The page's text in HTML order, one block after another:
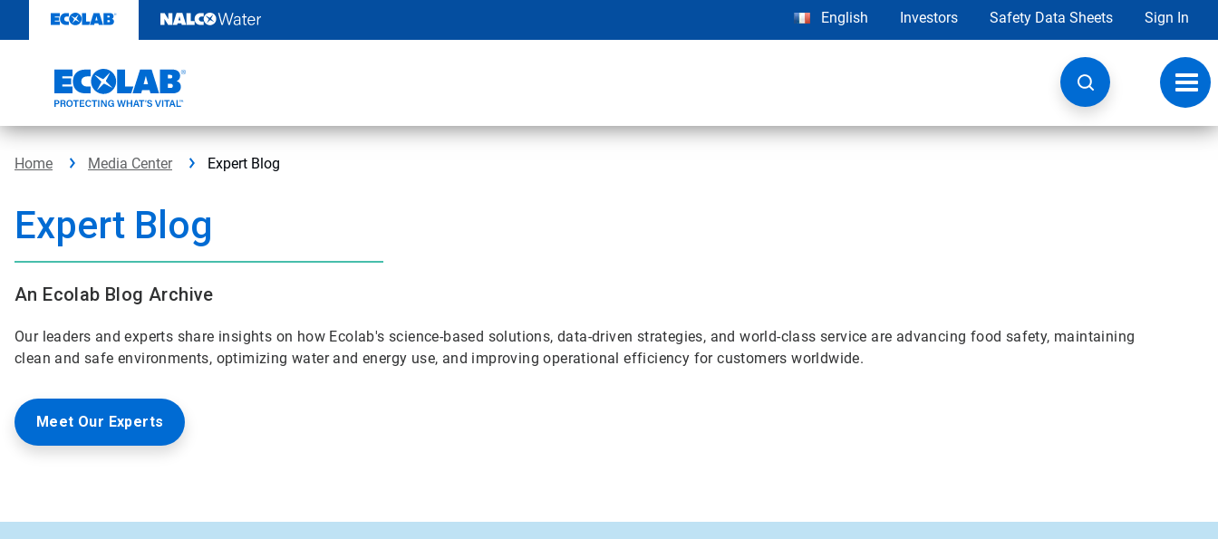
content
English Investors Safety Data Sheets Sign In
Home Media Center Expert Blog
Expert Blog
An Ecolab Blog Archive
Our leaders and experts share insights on how Ecolab's science-based solutions, data-driven strategies, and world-class service are advancing food safety, maintaining
clean and safe environments, optimizing water and energy use, and improving operational efficiency for customers worldwide.
Meet Our Experts